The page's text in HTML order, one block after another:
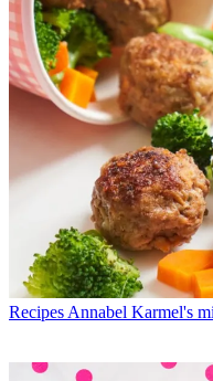
Recipes Annabel Karmel's